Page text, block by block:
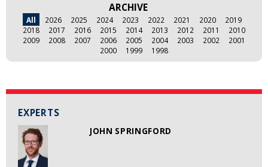
EXPERTS
JOHN SPRINGFORD
ARCHIVE
All 2026 2025 2024 2023 2022 2021 2020
2019
2018
2017 2016 2015 2014 2013 2012 2011
2010
2009
2008 2007 2006 2005 2004 2003 2002
2001
2000
1999 1998